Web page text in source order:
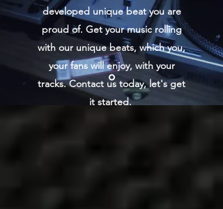
developed unique beat you are
proud of. Get your music rolling
with our unique beats, which you,
your fans will enjoy, with your
tracks. Contact us today, let's get
it started.